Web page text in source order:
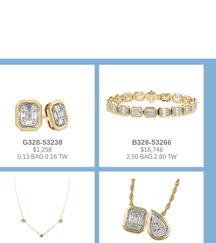
G328-53238
$1,258
0.13 BAG 0.16 TW
B328-53266
$16,748
2.50 BAG 2.80 TW